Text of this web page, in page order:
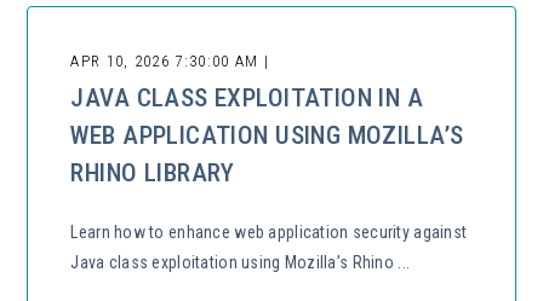
APR 10, 2026 7:30:00 AM |
JAVA CLASS EXPLOITATION IN A
WEB APPLICATION USING MOZILLA’S
RHINO LIBRARY
Learn how to enhance web application security against
Java class exploitation using Mozilla’s Rhino ...